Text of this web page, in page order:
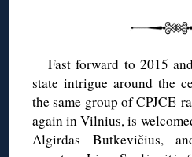
Fast forward to 2015
state intrigue around the
the same group of CPJCE
again in Vilnius, is
Algirdas Butkevičius,